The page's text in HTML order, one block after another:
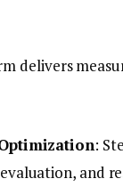
delivers
:
and